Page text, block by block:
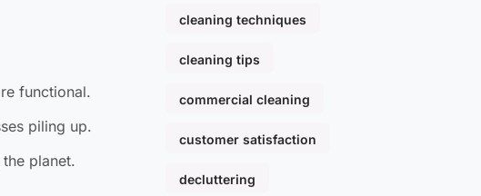
functional.
piling up.
planet.
cleaning techniques
cleaning tips
commercial cleaning
customer satisfaction
decluttering